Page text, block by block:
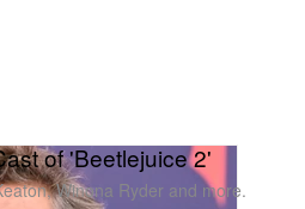
of 'Beetlejuice 2'
Winona Ryder and more.